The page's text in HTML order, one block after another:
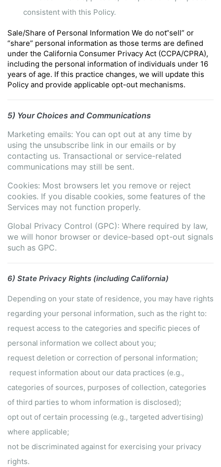
consistent with this Policy.
Sale/Share of Personal Information We do not“sell” or
“share” personal information as those terms are defined
under the California Consumer Privacy Act (CCPA/CPRA),
including the personal information of individuals under 16
years of age. If this practice changes, we will update this
Policy and provide applicable opt-out mechanisms.
5) Your Choices and Communications
Marketing emails: You can opt out at any time by
using the unsubscribe link in our emails or by
contacting us. Transactional or service-related
communications may still be sent.
Cookies: Most browsers let you remove or reject
cookies. If you disable cookies, some features of the
Services may not function properly.
Global Privacy Control (GPC): Where required by law,
we will honor browser or device-based opt-out signals
such as GPC.
6) State Privacy Rights (including California)
Depending on your state of residence, you may have rights
regarding your personal information, such as the right to:
request access to the categories and specific pieces of
personal information we collect about you;
request deletion or correction of personal information;
request information about our data practices (e.g.,
categories of sources, purposes of collection, categories
of third parties to whom information is disclosed);
opt out of certain processing (e.g., targeted advertising)
where applicable;
not be discriminated against for exercising your privacy
rights.